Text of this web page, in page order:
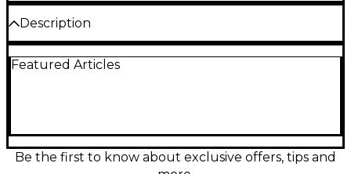
Description
great condition, offering 4 tracks—3 for pitch and
pattern recall. Perfect for modular setups requiring
a powerful, hands-on sequencer with real-time
control and flexibility. Lightly used and fully
Featured Articles
Be the first to know about exclusive offers, tips and